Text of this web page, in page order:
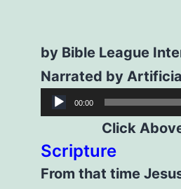
by Bible League
Narrated by
00:00
Click
Scripture
From that time